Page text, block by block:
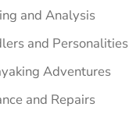
and Analysis
and Personalities
Adventures
and Repairs